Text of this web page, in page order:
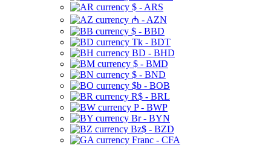
$ - ARS
₼ - AZN
$ - BBD
Tk - BDT
BD - BHD
$ - BMD
$ - BND
$b - BOB
R$ - BRL
P - BWP
Br - BYN
Bz$ - BZD
Franc - CFA